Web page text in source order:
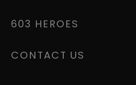
603 HEROES
CONTACT US